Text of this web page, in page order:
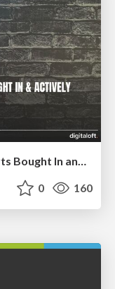
How to Get Subject Matter Experts Bought In and Actively Contributing to SEO & PR Initiatives.
0 160